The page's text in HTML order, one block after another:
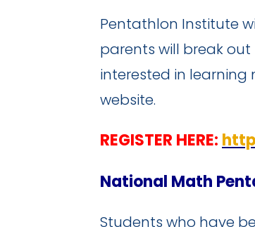
Pentathlon Institute
parents will break
interested in
website.
REGISTER HERE:
National Math
Students who have